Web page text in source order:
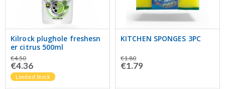
Kilrock plughole freshesn
er citrus 500ml
€4.50
€4.36
Limited Stock
KITCHEN SPONGES 3PC
€1.80
€1.79